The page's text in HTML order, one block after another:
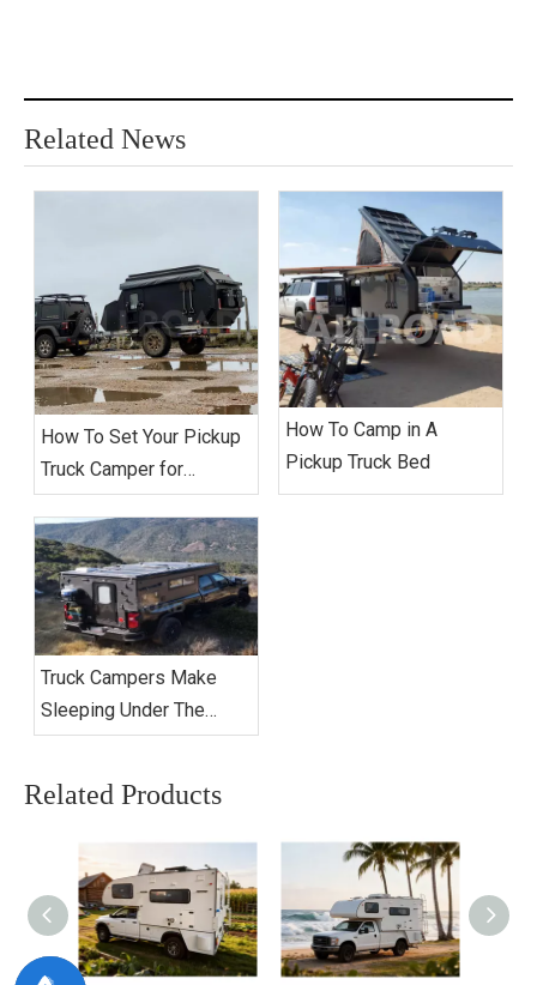
Related News
How To Set Your Pickup
Truck Camper for
Extended Camping?
How To Camp in A
Pickup Truck Bed
Truck Campers Make
Sleeping Under The
Stars Better Than Ever
Related Products